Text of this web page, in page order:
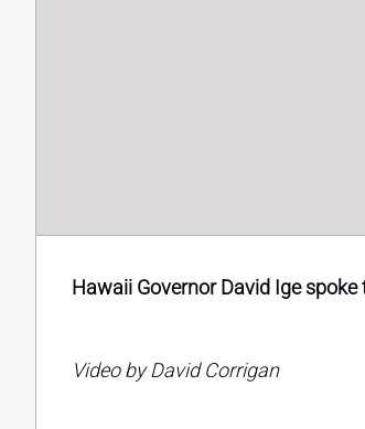
Hawaii Governor David Ige
Video by David Corrigan